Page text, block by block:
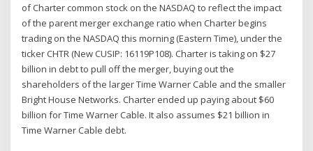
of Charter common stock on the NASDAQ to reflect the impact
of the parent merger exchange ratio when Charter begins
trading on the NASDAQ this morning (Eastern Time), under the
ticker CHTR (New CUSIP: 16119P108). Charter is taking on $27
billion in debt to pull off the merger, buying out the
shareholders of the larger Time Warner Cable and the smaller
Bright House Networks. Charter ended up paying about $60
billion for Time Warner Cable. It also assumes $21 billion in
Time Warner Cable debt.